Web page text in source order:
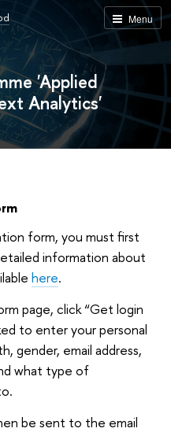
Menu
'Applied
Analytics'
form, you must first
information about
here.
page, click “Get login
to enter your personal
gender, email address,
what type of
be sent to the email